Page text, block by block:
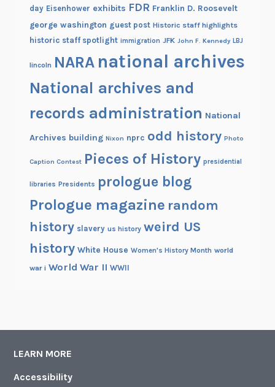
day Eisenhower exhibits FDR Franklin D. Roosevelt
george washington guest post Historic staff highlights
historic staff spotlight immigration JFK John F. Kennedy LBJ
lincoln NARA national archives
National archives and
records administration National
Archives building Nixon nprc odd history Photo
Caption Contest Pieces of History presidential
libraries Presidents prologue blog
Prologue magazine random
history slavery us history weird US
history White House Women's History Month world
war i World War II WWII
LEARN MORE
Accessibility